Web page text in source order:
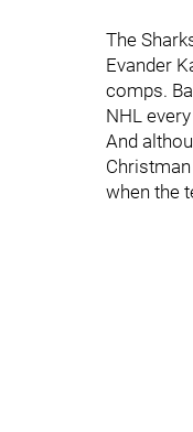
The
Evander
comps.
NHL
And
when the